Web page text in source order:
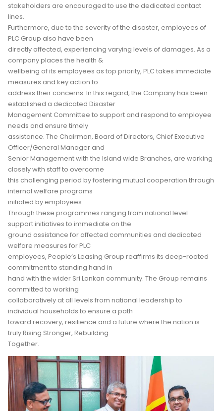
stakeholders are encouraged to use the dedicated contact
lines.
Furthermore, due to the severity of the disaster, employees of
PLC Group also have been
directly affected, experiencing varying levels of damages. As a
company places the health &
wellbeing of its employees as top priority, PLC takes immediate
measures and key action to
address their concerns. In this regard, the Company has been
established a dedicated Disaster
Management Committee to support and respond to employee
needs and ensure timely
assistance. The Chairman, Board of Directors, Chief Executive
Officer/General Manager and
Senior Management with the Island wide Branches, are working
closely with staff to overcome
this challenging period by fostering mutual cooperation through
internal welfare programs
initiated by employees.
Through these programmes ranging from national level
support initiatives to immediate on the
ground assistance for affected communities and dedicated
welfare measures for PLC
employees, People’s Leasing Group reaffirms its deep-rooted
commitment to standing hand in
hand with the wider Sri Lankan community. The Group remains
committed to working
collaboratively at all levels from national leadership to
individual households to ensure a path
toward recovery, resilience and a future where the nation is
truly Rising Stronger, Rebuilding
Together.